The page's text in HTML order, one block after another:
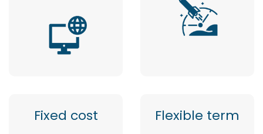
Fixed cost Flexible term